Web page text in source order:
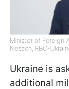
Minister of Foreign
Nosach, RBC-
Ukraine is
additional